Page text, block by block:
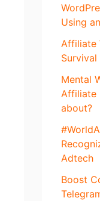
Using
Affiliate
Survival
Mental
Affiliate
about?
Adtech
Boost